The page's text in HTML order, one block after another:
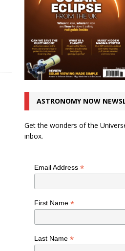
ASTRONOMY NOW
Get the wonders of the
inbox.
Email Address *
First Name *
Last Name *